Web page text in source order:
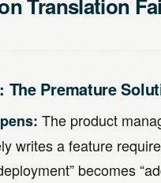
Translation
The Premature
The product
writes a feature
becomes